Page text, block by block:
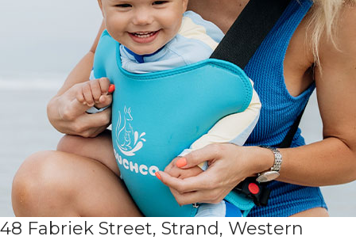
48 Fabriek Street, Strand, Western